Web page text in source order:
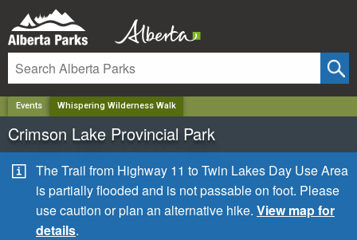
Events Whispering Wilderness Walk
Crimson Lake Provincial Park
The Trail from Highway 11 to Twin Lakes Day Use Area
is partially flooded and is not passable on foot. Please
use caution or plan an alternative hike. View map for
details.